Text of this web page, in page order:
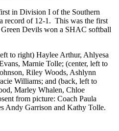
in Division I of the Southern
record of 12-1. This was the first
Devils won a SHAC softball
to right) Haylee Arthur, Ahlyesa
Marnie Tolle; (center, left to
Riley Woods, Ashlynn
Williams; and (back, left to
Marley Whalen, Chloe
from picture: Coach Paula
Andy Garrison and Kathy Tolle.